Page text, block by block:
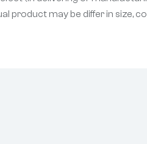
product may be differ in size,